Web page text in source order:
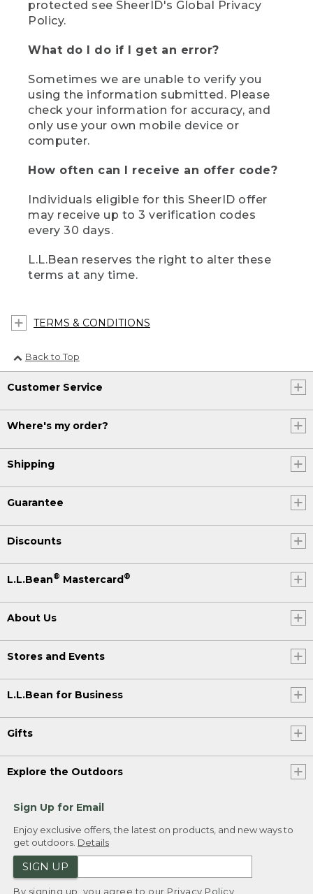
protected see SheerID's Global Privacy
Policy.
What do I do if I get an error?
Sometimes we are unable to verify you
using the information submitted. Please
check your information for accuracy, and
only use your own mobile device or
computer.
How often can I receive an offer code?
Individuals eligible for this SheerID offer
may receive up to 3 verification codes
every 30 days.
L.L.Bean reserves the right to alter these
terms at any time.
TERMS & CONDITIONS
Back to Top
Customer Service
Where's my order?
Shipping
Guarantee
Discounts
L.L.Bean® Mastercard®
About Us
Stores and Events
L.L.Bean for Business
Gifts
Explore the Outdoors
Sign Up for Email
Enjoy exclusive offers, the latest on products, and new ways to
get outdoors. Details
SIGN UP
By signing up, you agree to our Privacy Policy